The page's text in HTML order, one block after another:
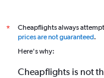
*
Cheapflights always
prices are not guaranteed.
Here's why:
Cheapflights is not